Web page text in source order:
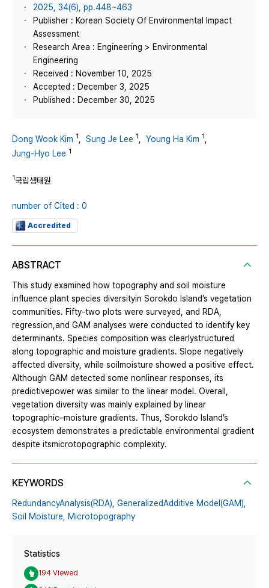
2025, 34(6), pp.448~463
Publisher : Korean Society Of Environmental Impact
Assessment
Research Area : Engineering > Environmental
Engineering
Received : November 10, 2025
Accepted : December 3, 2025
Published : December 30, 2025
Dong Wook Kim 1 Sung Je Lee 1 Young Ha Kim 1
Jung-Hyo Lee 1
1국립생태원
number of Cited : 0
Accredited
ABSTRACT
This study examined how topography and soil moisture
influence plant species diversityin Sorokdo Island’s vegetation
communities. Fifty-two plots were surveyed, and RDA,
regression,and GAM analyses were conducted to identify key
determinants. Species composition was clearlystructured
along topographic and moisture gradients. Slope negatively
affected diversity, while soilmoisture showed a positive effect.
Although GAM detected some nonlinear responses, its
predictivepower was similar to the linear model. Overall,
vegetation diversity was mainly explained by linear
topographic–moisture gradients. Thus, Sorokdo Island’s
ecosystem demonstrates a predictable environmental gradient
despite itsmicrotopographic complexity.
KEYWORDS
RedundancyAnalysis(RDA), GeneralizedAdditive Model(GAM),
Soil Moisture,
Microtopography
Statistics
194 Viewed